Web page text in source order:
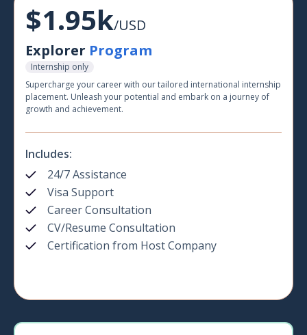
$1.95k/USD
Explorer Program
Internship only
Supercharge your career with our tailored international internship
placement. Unleash your potential and embark on a journey of
growth and achievement.
Includes:
24/7 Assistance
Visa Support
Career Consultation
CV/Resume Consultation
Certification from Host Company